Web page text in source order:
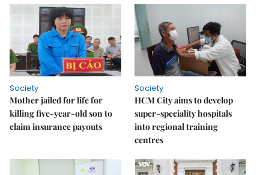
Society
Mother jailed for life for
killing five-year-old son to
claim insurance payouts
Society
HCM City aims to develop
super-speciality hospitals
into regional training
centres